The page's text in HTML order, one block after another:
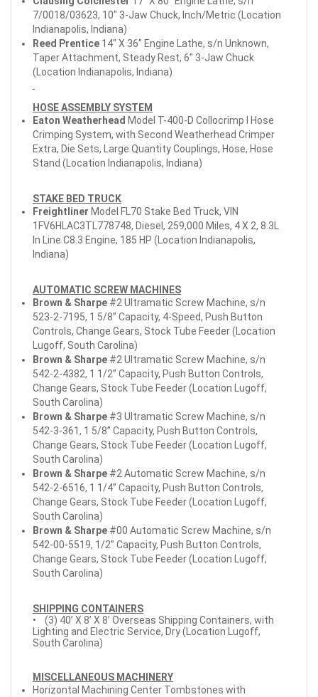
7/0018/03623, 10" 3-Jaw Chuck, Inch/Metric (Location
Indianapolis, Indiana)
Reed Prentice 14" X 36" Engine Lathe, s/n Unknown,
Taper Attachment, Steady Rest, 6" 3-Jaw Chuck
(Location Indianapolis, Indiana)
HOSE ASSEMBLY SYSTEM
Eaton Weatherhead Model T-400-D Collocrimp I Hose
Crimping System, with Second Weatherhead Crimper
Extra, Die Sets, Large Quantity Couplings, Hose, Hose
Stand (Location Indianapolis, Indiana)
STAKE BED TRUCK
Freightliner Model FL70 Stake Bed Truck, VIN
1FV6HLAC3TL778748, Diesel, 259,000 Miles, 4 X 2, 8.3L
In Line C8.3 Engine, 185 HP (Location Indianapolis,
Indiana)
AUTOMATIC SCREW MACHINES
Brown & Sharpe #2 Ultramatic Screw Machine, s/n
523-2-7195, 1 5/8” Capacity, 4-Speed, Push Button
Controls, Change Gears, Stock Tube Feeder (Location
Lugoff, South Carolina)
Brown & Sharpe #2 Ultramatic Screw Machine, s/n
542-2-4382, 1 1/2” Capacity, Push Button Controls,
Change Gears, Stock Tube Feeder (Location Lugoff,
South Carolina)
Brown & Sharpe #3 Ultramatic Screw Machine, s/n
542-3-361, 1 5/8” Capacity, Push Button Controls,
Change Gears, Stock Tube Feeder (Location Lugoff,
South Carolina)
Brown & Sharpe #2 Automatic Screw Machine, s/n
542-2-6516, 1 1/4” Capacity, Push Button Controls,
Change Gears, Stock Tube Feeder (Location Lugoff,
South Carolina)
Brown & Sharpe #00 Automatic Screw Machine, s/n
542-00-5519, 1/2” Capacity, Push Button Controls,
Change Gears, Stock Tube Feeder (Location Lugoff,
South Carolina)
SHIPPING CONTAINERS
• (3) 40’ X 8’ X 8’ Overseas Shipping Containers, with
Lighting and Electric Service, Dry (Location Lugoff,
South Carolina)
MISCELLANEOUS MACHINERY
Horizontal Machining Center Tombstones with